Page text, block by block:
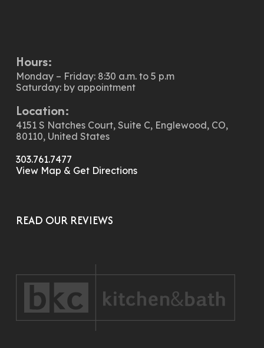
Hours:
Monday – Friday: 8:30 a.m. to 5 p.m
Saturday: by appointment
Location:
4151 S Natches Court, Suite C, Englewood, CO,
80110, United States
303.761.7477
View Map & Get Directions
READ OUR REVIEWS